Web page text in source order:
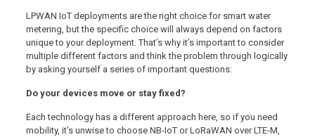
LPWAN IoT deployments are the right choice for smart water
metering, but the specific choice will always depend on factors
unique to your deployment. That’s why it’s important to consider
multiple different factors and think the problem through logically
by asking yourself a series of important questions:
Do your devices move or stay fixed?
Each technology has a different approach here, so if you need
mobility, it’s unwise to choose NB-IoT or LoRaWAN over LTE-M,